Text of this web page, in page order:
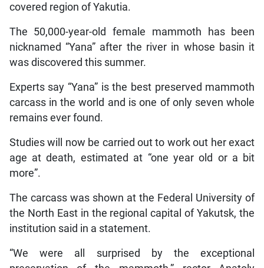
covered region of Yakutia.
The 50,000-year-old female mammoth has been
nicknamed “Yana” after the river in whose basin it
was discovered this summer.
Experts say “Yana” is the best preserved mammoth
carcass in the world and is one of only seven whole
remains ever found.
Studies will now be carried out to work out her exact
age at death, estimated at “one year old or a bit
more”.
The carcass was shown at the Federal University of
the North East in the regional capital of Yakutsk, the
institution said in a statement.
“We were all surprised by the exceptional